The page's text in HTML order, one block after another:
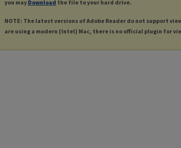
you may Download the file to your hard drive.
NOTE: The latest versions of Adobe Reader do not support
are using a modern (Intel) Mac, there is no official plugin for